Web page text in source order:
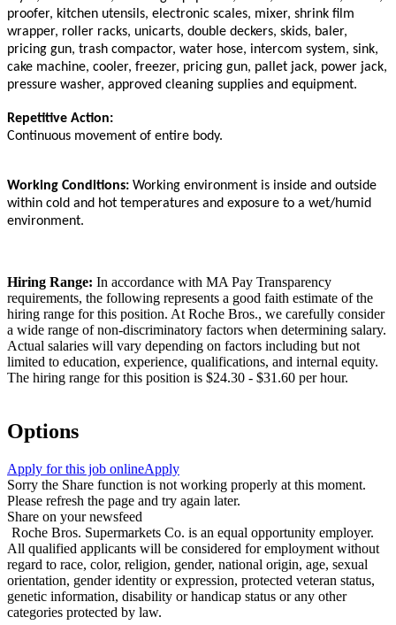
proofer, kitchen utensils, electronic scales, mixer, shrink film
wrapper, roller racks, unicarts, double deckers, skids, baler,
pricing gun, trash compactor, water hose, intercom system, sink,
cake machine, cooler, freezer, pricing gun, pallet jack, power jack,
pressure washer, approved cleaning supplies and equipment.
Repetitive Action:
Continuous movement of entire body.
Working Conditions: Working environment is inside and outside
within cold and hot temperatures and exposure to a wet/humid
environment.
Hiring Range: In accordance with MA Pay Transparency
requirements, the following represents a good faith estimate of the
hiring range for this position. At Roche Bros., we carefully consider
a wide range of non-discriminatory factors when determining salary.
Actual salaries will vary depending on factors including but not
limited to education, experience, qualifications, and internal equity.
The hiring range for this position is $24.30 - $31.60 per hour.
Options
Apply for this job onlineApply
Sorry the Share function is not working properly at this moment.
Please refresh the page and try again later.
Share on your newsfeed
Roche Bros. Supermarkets Co. is an equal opportunity employer.
All qualified applicants will be considered for employment without
regard to race, color, religion, gender, national origin, age, sexual
orientation, gender identity or expression, protected veteran status,
genetic information, disability or handicap status or any other
categories protected by law.